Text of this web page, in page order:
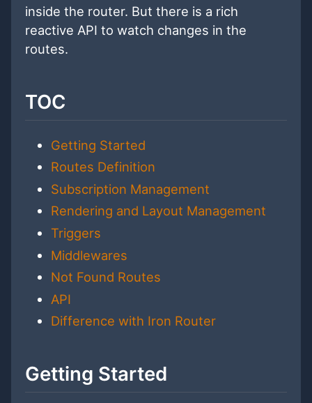
inside the router. But there is a rich
reactive API to watch changes in the
routes.
TOC
Getting Started
Routes Definition
Subscription Management
Rendering and Layout Management
Triggers
Middlewares
Not Found Routes
API
Difference with Iron Router
Getting Started